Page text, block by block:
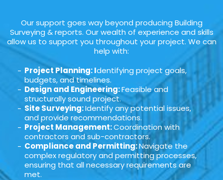
Our support goes way beyond producing Building
Surveying & reports. Our wealth of experience and skills
allow us to support you throughout your project. We can
help with:
Project Planning: Identifying project goals,
budgets, and timelines.
Design and Engineering:Feasible and
structurally sound project.
Site Surveying:Identify any potential issues,
and provide recommendations.
Project Management:Coordination with
contractors and sub-contractors.
Compliance and Permitting:Navigate the
complex regulatory and permitting processes,
ensuring that all necessary requirements are
met.